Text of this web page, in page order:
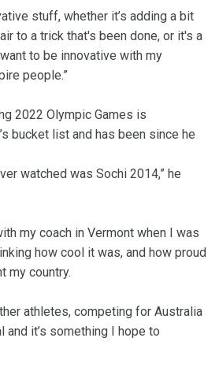
stuff, whether it’s adding a bit
to a trick that's been done, or it's a
to be innovative with my
people.”
2022 Olympic Games is
bucket list and has been since he
watched was Sochi 2014,” he
my coach in Vermont when I was
how cool it was, and how proud
my country.
athletes, competing for Australia
it’s something I hope to